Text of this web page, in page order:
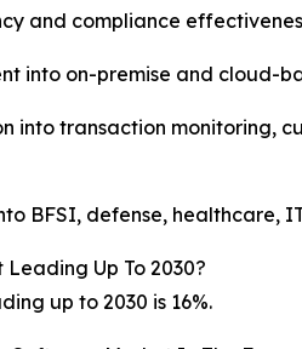
and compliance
into on-premise and cloud-
transaction monitoring,
BFSI, defense, healthcare,
Up To 2030?
up to 2030 is 16%.